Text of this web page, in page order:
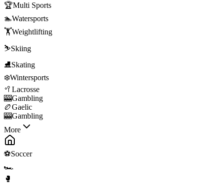
🏆Multi Sports
🏊Watersports
🏋️Weightlifting
⛷️Skiing
⛸️Skating
❄️Wintersports
🥍 Lacrosse
🎰Gambling
🏉Gaelic
🎰Gambling
More
⚽Soccer
🏎️
🥊